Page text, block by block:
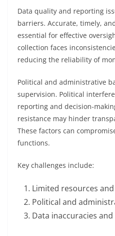
Data quality and reporting
barriers. Accurate, timely,
essential for effective
collection faces
reducing the reliability of
Political and administrative
supervision. Political
reporting and decision-
resistance may hinder
These factors can
functions.
Key challenges include:
Limited resources
Political and
Data inaccuracies